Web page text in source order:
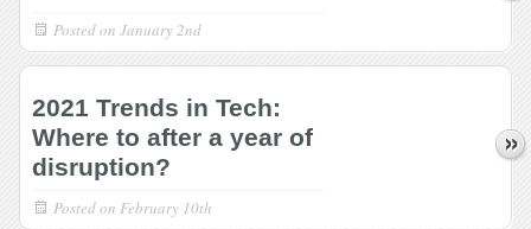
Posted on January 2nd
2021 Trends in Tech:
Where to after a year of
disruption?
Posted on February 10th